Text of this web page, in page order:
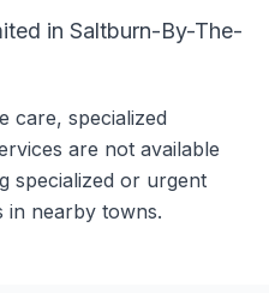
in Saltburn-By-The-
care, specialized
are not available
specialized or urgent
in nearby towns.